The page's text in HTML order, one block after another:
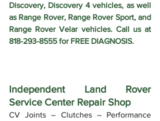
Discovery, Discovery 4 vehicles, as well
as Range Rover, Range Rover Sport, and
Range Rover Velar vehicles. Call us at
818-293-8555 for FREE DIAGNOSIS.
Independent Land Rover
Service Center Repair Shop
CV Joints – Clutches – Performance